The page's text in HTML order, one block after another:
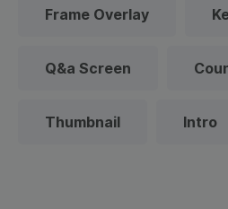
Frame Overlay
Q&a Screen
Thumbnail Intro